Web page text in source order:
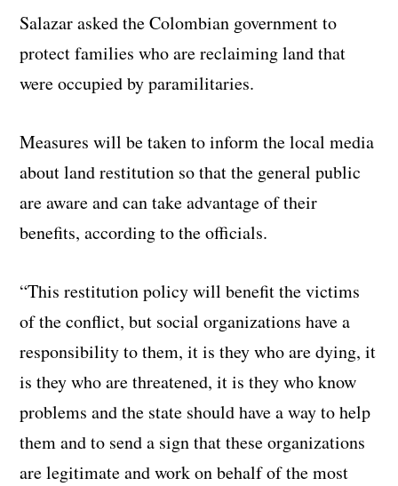
Salazar asked the Colombian government to
protect families who are reclaiming land that
were occupied by paramilitaries.
Measures will be taken to inform the local media
about land restitution so that the general public
are aware and can take advantage of their
benefits, according to the officials.
“This restitution policy will benefit the victims
of the conflict, but social organizations have a
responsibility to them, it is they who are dying, it
is they who are threatened, it is they who know
problems and the state should have a way to help
them and to send a sign that these organizations
arelegitimate and work on behalf of the most